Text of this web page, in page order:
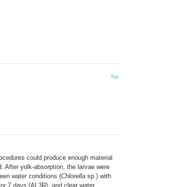
Top
could produce enough material
After yolk-absorption, the larvae were
water conditions (Chlorella sp.) with
7 days (AL3R), and clear water